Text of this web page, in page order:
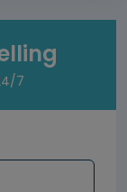
7